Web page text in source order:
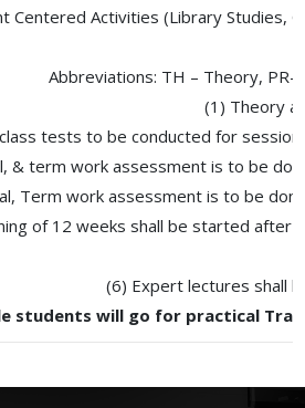
Centered Activities (Library Studies,
Abbreviations: TH – Theory, PR-
(1) Theory
tests to be conducted for
& term work assessment is to be
Term work assessment is to be
of 12 weeks shall be started
(6) Expert lectures shall
students will go for practical